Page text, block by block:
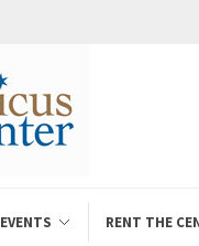
EVENTS RENT THE